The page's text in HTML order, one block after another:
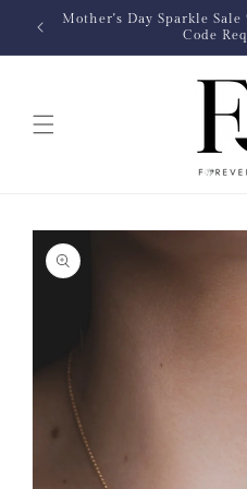
Skip to
content
Mother's Day Sparkle
Code
Skip to
product
information